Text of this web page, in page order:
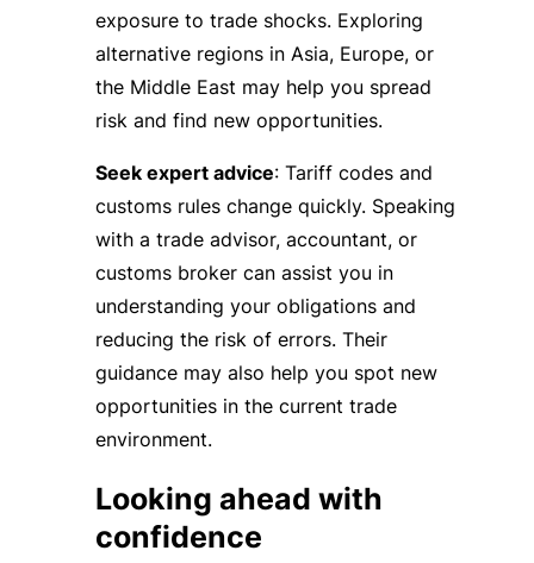
exposure to trade shocks. Exploring
alternative regions in Asia, Europe, or
the Middle East may help you spread
risk and find new opportunities.
Seek expert advice: Tariff codes and
customs rules change quickly. Speaking
with a trade advisor, accountant, or
customs broker can assist you in
understanding your obligations and
reducing the risk of errors. Their
guidance may also help you spot new
opportunities in the current trade
environment.
Looking ahead with
confidence